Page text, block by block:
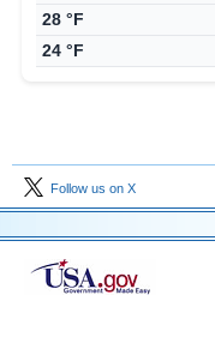
28 °F
24 °F
Follow us on X